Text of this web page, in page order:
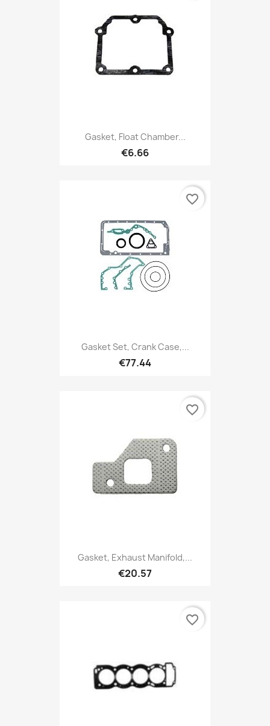
Gasket, Float Chamber...
€6.66
Gasket Set, Crank Case,...
€77.44
favorite_border
Gasket, Exhaust Manifold,...
€20.57
favorite_border
favorite_border